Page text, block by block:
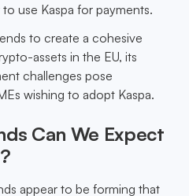
use Kaspa for payments.
to create a cohesive
assets in the EU, its
challenges pose
wishing to adopt Kaspa.
Can We Expect
appear to be forming that